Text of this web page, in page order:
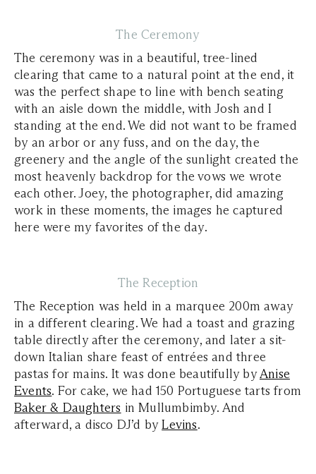
The Ceremony
The ceremony was in a beautiful, tree-lined
clearing that came to a natural point at the end, it
was the perfect shape to line with bench seating
with an aisle down the middle, with Josh and I
standing at the end. We did not want to be framed
by an arbor or any fuss, and on the day, the
greenery and the angle of the sunlight created the
most heavenly backdrop for the vows we wrote
each other. Joey, the photographer, did amazing
work in these moments, the images he captured
here were my favorites of the day.
The Reception
The Reception was held in a marquee 200m away
in a different clearing. We had a toast and grazing
table directly after the ceremony, and later a sit-
down Italian share feast of entrées and three
pastas for mains. It was done beautifully byAnise
Events. For cake, we had 150 Portuguese tarts from
Baker & Daughters in Mullumbimby. And
afterward, a disco DJ’d byLevins.